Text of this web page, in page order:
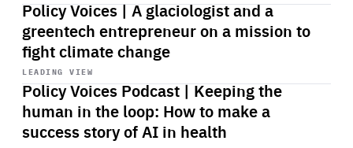
Policy Voices | A glaciologist and a
greentech entrepreneur on a mission to
fight climate change
LEADING VIEW
Policy Voices Podcast | Keeping the
human in the loop: How to make a
success story of AI in health
Start
playback